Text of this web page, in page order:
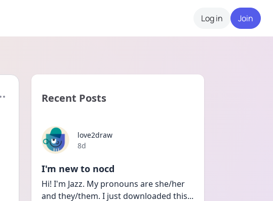
Log in Join
Recent Posts
love2draw
Date posted
8d
I'm new to nocd
Hi! I'm Jazz. My pronouns are she/her
and they/them. I just downloaded this...